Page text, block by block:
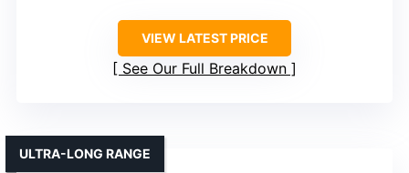
VIEW LATEST PRICE
See Our Full Breakdown
ULTRA-LONG RANGE